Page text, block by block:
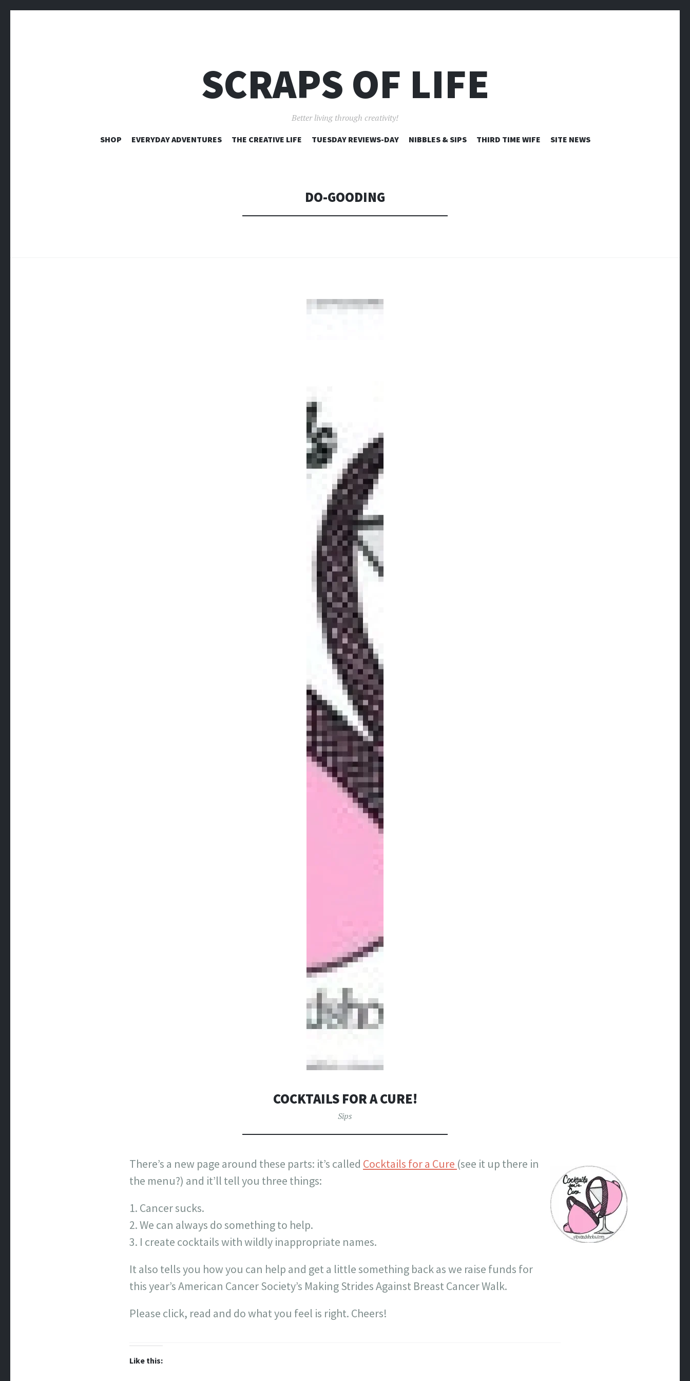
SCRAPS OF LIFE
Better living through creativity!
SKIP
SHOP EVERYDAY ADVENTURES THE CREATIVE LIFE TUESDAY REVIEWS-DAY NIBBLES & SIPS THIRD TIME WIFE SITE NEWS
DO-GOODING
COCKTAILS FOR A CURE!
Sips
There’s a new page around these parts: it’s called Cocktails for a Cure (see it up there in
the menu?) and it’ll tell you three things:
Cancer sucks.
We can always do something to help.
I create cocktails with wildly inappropriate names.
It also tells you how you can help and get a little something back as we raise funds for
this year’s American Cancer Society’s Making Strides Against Breast Cancer Walk.
Please click, read and do what you feel is right. Cheers!
Like this: